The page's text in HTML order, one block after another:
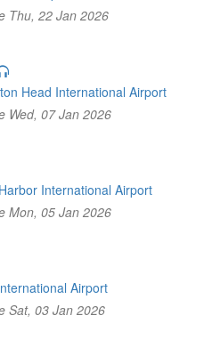
Thu, 22 Jan 2026
Head International Airport
Wed, 07 Jan 2026
International Airport
Mon, 05 Jan 2026
Airport
Sat, 03 Jan 2026